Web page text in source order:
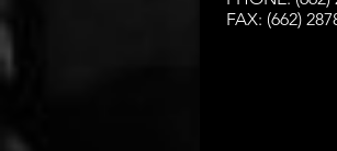
FAX: (662)